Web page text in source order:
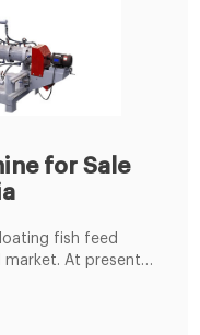
for Sale
fish feed
At present,
Singapore, the
and other